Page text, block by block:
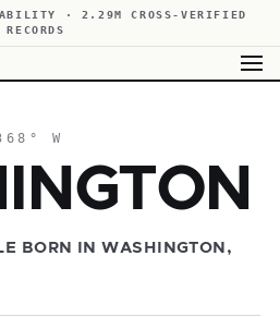
· 2.29M CROSS-VERIFIED
RECORDS
W
BORN IN WASHINGTON,